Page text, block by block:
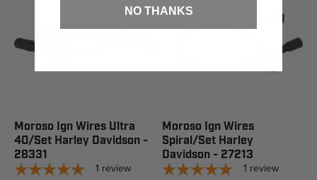
Moroso Ign Wires Ultra
40/Set Harley Davidson -
28331
1 review
Moroso Ign Wires
Spiral/Set Harley
Davidson - 27213
1 review
NO THANKS